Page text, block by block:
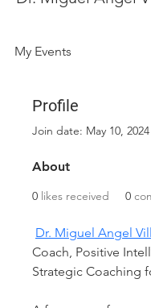
Profile
Join date: May 10, 2024
About
0 likes received 0
Dr. Miguel Angel
Coach, Positive
Strategic Coaching
My Events